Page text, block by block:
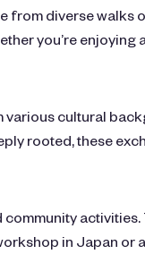
from diverse
you’re enjoying
cultural
rooted, these
in Japan or